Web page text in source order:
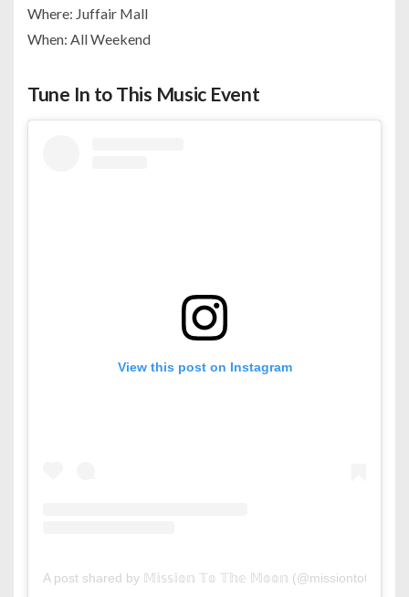
Where: Juffair Mall
When: All Weekend
Tune In to This Music Event
View this post on Instagram
A post shared by 𝕄𝕚𝕤𝕤𝕚𝕠𝕟 𝕋𝕠 𝕋𝕙𝕖 𝕄𝕠𝕠𝕟